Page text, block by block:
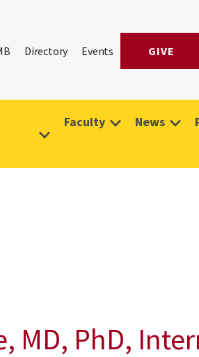
Directory Events GIVE
Faculty News
MD, PhD,